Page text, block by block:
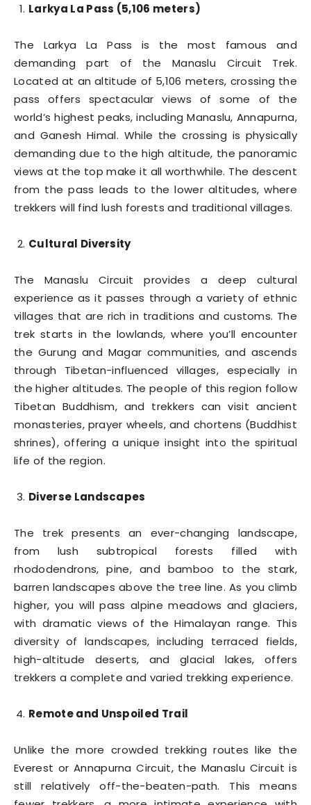
Larkya La Pass (5,106 meters)
The Larkya La Pass is the most famous and
demanding part of the Manaslu Circuit Trek.
Located at an altitude of 5,106 meters, crossing the
pass offers spectacular views of some of the
world’s highest peaks, including Manaslu, Annapurna,
and Ganesh Himal. While the crossing is physically
demanding due to the high altitude, the panoramic
views at the top make it all worthwhile. The descent
from the pass leads to the lower altitudes, where
trekkers will find lush forests and traditional villages.
Cultural Diversity
The Manaslu Circuit provides a deep cultural
experience as it passes through a variety of ethnic
villages that are rich in traditions and customs. The
trek starts in the lowlands, where you’ll encounter
the Gurung and Magar communities, and ascends
through Tibetan-influenced villages, especially in
the higher altitudes. The people of this region follow
Tibetan Buddhism, and trekkers can visit ancient
monasteries, prayer wheels, and chortens (Buddhist
shrines), offering a unique insight into the spiritual
life of the region.
Diverse Landscapes
The trek presents an ever-changing landscape,
from lush subtropical forests filled with
rhododendrons, pine, and bamboo to the stark,
barren landscapes above the tree line. As you climb
higher, you will pass alpine meadows and glaciers,
with dramatic views of the Himalayan range. This
diversity of landscapes, including terraced fields,
high-altitude deserts, and glacial lakes, offers
trekkers a complete and varied trekking experience.
Remote and Unspoiled Trail
Unlike the more crowded trekking routes like the
Everest or Annapurna Circuit, the Manaslu Circuit is
still relatively off-the-beaten-path. This means